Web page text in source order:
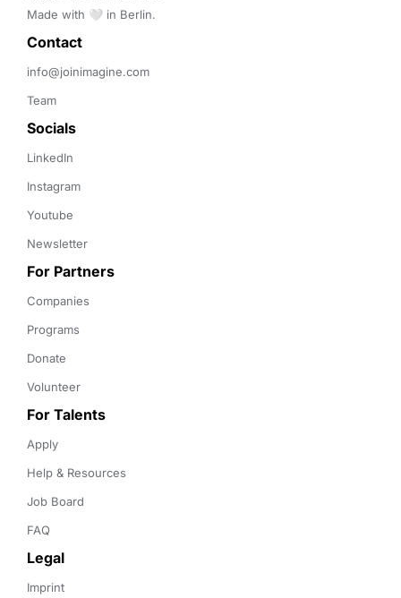
Made with 🤍 in Berlin.
Contact
info@joinimagine.com
Team
Socials
LinkedIn
Instagram
Youtube
Newsletter
For Partners
Companies
Programs
Donate
Volunteer
For Talents
Apply
Help & Resources
Job Board
FAQ
Legal
Imprint